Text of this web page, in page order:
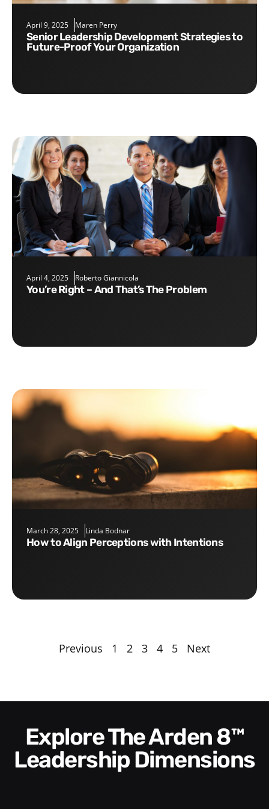
April 9, 2025 Maren Perry
Senior Leadership Development Strategies to
Future-Proof Your Organization
April 4, 2025 Roberto Giannicola
You’re Right – And That’s The Problem
March 28, 2025 Linda Bodnar
How to Align Perceptions with Intentions
Previous 1 2 3 4 5 Next
Explore The Arden 8™
Leadership Dimensions